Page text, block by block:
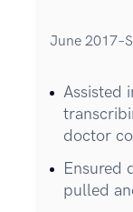
June
Assisted
doctor
Ensured
pulled